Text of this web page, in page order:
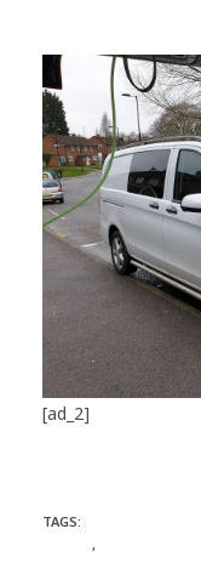
[ad_2]
TAGS:
,